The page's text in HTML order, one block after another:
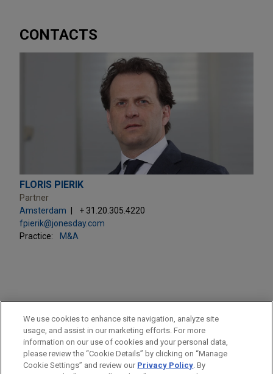
CONTACTS
FLORIS PIERIK
Partner
Amsterdam
+ 31.20.305.4220
fpierik@jonesday.com
Practice:
M&A
PRACTICES
LOCATIONS
We use cookies to enhance site navigation, analyze site
usage, and assist in our marketing efforts. For more
information on our use of cookies and your personal data,
please review the “Cookie Details” by clicking on “Manage
Cookie Settings” and review our Privacy Policy. By